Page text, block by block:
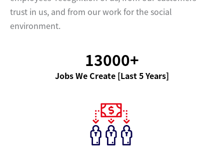
trust in us, and from our work for the social
environment.
13000+
Jobs We Create [Last 5 Years]